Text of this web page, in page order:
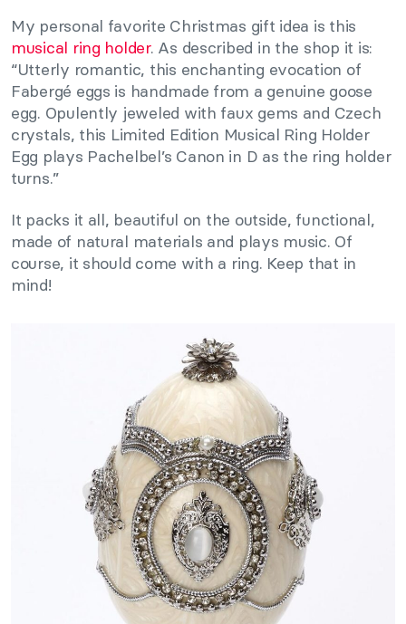
My personal favorite Christmas gift idea is this
musical ring holder. As described in the shop it is:
“Utterly romantic, this enchanting evocation of
Fabergé eggs is handmade from a genuine goose
egg. Opulently jeweled with faux gems and Czech
crystals, this Limited Edition Musical Ring Holder
Egg plays Pachelbel’s Canon in D as the ring holder
turns.”
It packs it all, beautiful on the outside, functional,
made of natural materials and plays music. Of
course, it should come with a ring. Keep that in
mind!